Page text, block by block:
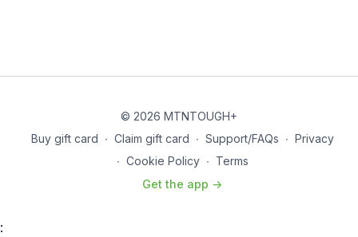
© 2026 MTNTOUGH+
Buy gift card ∙ Claim gift card ∙ Support/FAQs ∙ Privacy
∙ Cookie Policy ∙ Terms
Get the app ->
: